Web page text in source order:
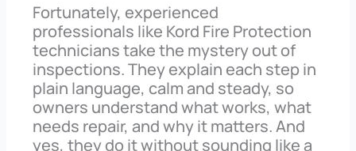
Fortunately, experienced
professionals like Kord Fire Protection
technicians take the mystery out of
inspections. They explain each step in
plain language, calm and steady, so
owners understand what works, what
needs repair, and why it matters. And
yes, they do it without sounding like a